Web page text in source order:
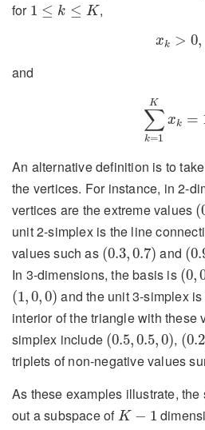
for 1 ≤ k ≤ K,
xk > 0,
x > 0,
and
K
∑
k=1
xk =
∑k
An alternative definition is to
the vertices. For instance, in 2-
vertices are the extreme values (
(
unit 2-simplex is the line
values such as (0.3,0.7)
(0.3 0.7) and (
(
In 3-dimensions, the basis is (0,
(0 0
(1,0,0)
(1 0, 0) and the unit 3-simplex
interior of the triangle with these
simplex include (0.5,0.5, 0)
(0.5 0.5 0), (0.2
(0.2
triplets of non-negative values
As these examples illustrate,
out a subspace of K − 1
K−